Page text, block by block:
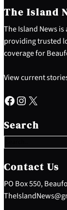
The Island
The Island News
providing trusted
coverage for
View current
Facebook Instagram X
Search
e
a
c
h
Contact Us
PO Box 550,